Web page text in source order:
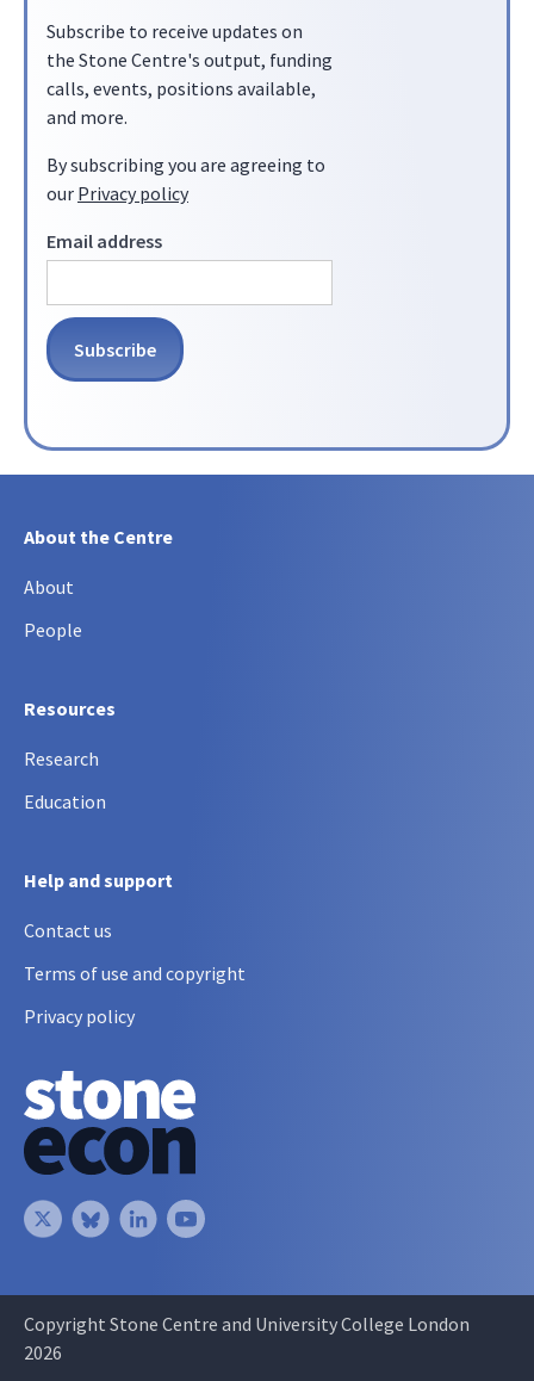
Subscribe to receive updates on
the Stone Centre's output, funding
calls, events, positions available,
and more.
By subscribing you are agreeing to
our Privacy policy
Email address
About the Centre
About
People
Resources
Research
Education
Help and support
Contact us
Terms of use and copyright
Privacy policy
Copyright Stone Centre and University College London
2026